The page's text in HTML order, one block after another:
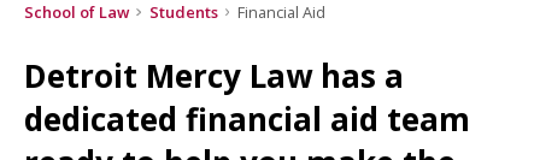
School of Law Students Financial Aid
Detroit Mercy Law has a
dedicated financial aid team